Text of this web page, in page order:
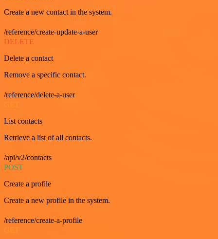
Create a new contact in the system.
/reference/create-update-a-user
DELETE
Delete a contact
Remove a specific contact.
/reference/delete-a-user
List contacts
Retrieve a list of all contacts.
/api/v2/contacts
POST
Create a profile
Create a new profile in the system.
/reference/create-a-profile
GET